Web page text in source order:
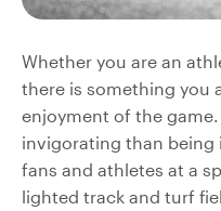
Whether you are an
there is something you
enjoyment of the
invigorating than being
fans and athletes at a
lighted track and turf